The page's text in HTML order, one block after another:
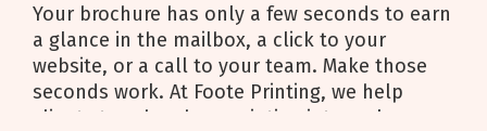
Your brochure has only a few seconds to earn
a glance in the mailbox, a click to your
website, or a call to your team. Make those
seconds work. At Foote Printing, we help
clients turn brochure printing into real